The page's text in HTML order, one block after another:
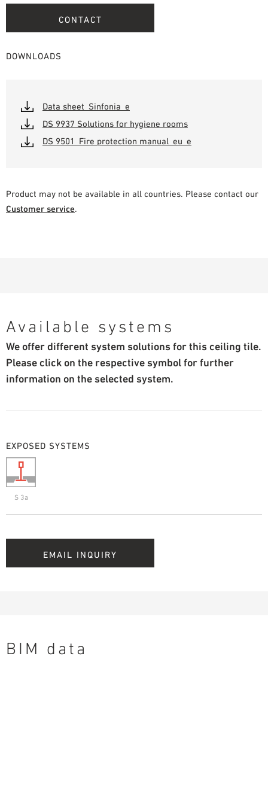
CONTACT
DOWNLOADS
Data sheet_Sinfonia_e
DS 9937 Solutions for hygiene rooms
DS 9501_Fire protection manual_eu_e
Product may not be available in all countries. Please contact our
Customer service.
Available systems
We offer different system solutions for this ceiling tile.
Please click on the respective symbol for further
information on the selected system.
EXPOSED SYSTEMS
S 3a
EMAIL INQUIRY
BIM data